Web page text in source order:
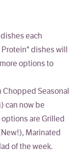
each
dishes will
options to
Chopped Seasonal
can now be
options are Grilled
Marinated
of the week.